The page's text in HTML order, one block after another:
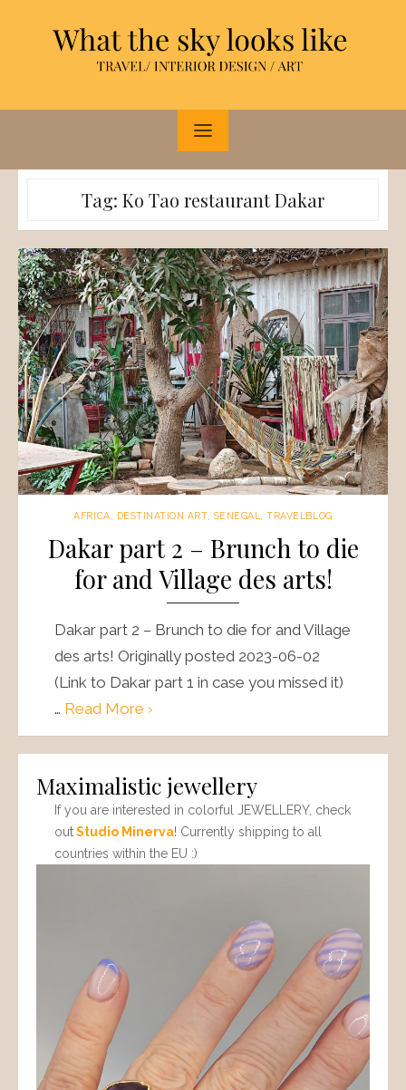
Tag: Ko Tao restaurant Dakar
AFRICA DESTINATION ART, SENEGAL ,TRAVELBLOG
Dakar part 2 – Brunch to die
for and Village des arts!
Dakar part 2 – Brunch to die for and Village
des arts! Originally posted 2023-06-02
(Link to Dakar part 1 in case you missed it)
… Read More ›
Maximalistic jewellery
If you are interested in colorful JEWELLERY, check
outStudio Minerva! Currently shipping to all
countries within the EU :)